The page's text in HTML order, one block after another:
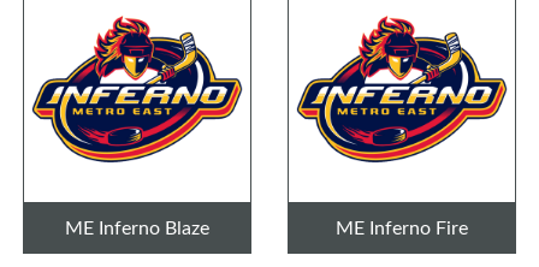
ME Inferno Blaze ME Inferno Fire